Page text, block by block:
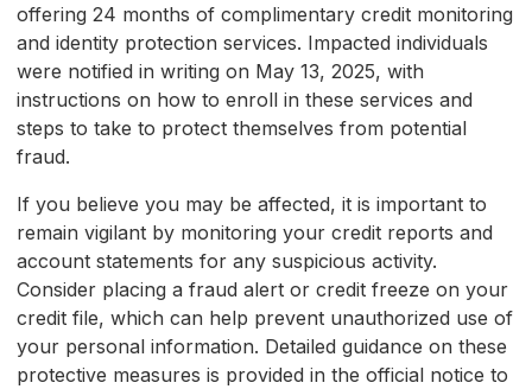
offering 24 months of complimentary credit monitoring
and identity protection services. Impacted individuals
were notified in writing on May 13, 2025, with
instructions on how to enroll in these services and
steps to take to protect themselves from potential
fraud.
If you believe you may be affected, it is important to
remain vigilant by monitoring your credit reports and
account statements for any suspicious activity.
Consider placing a fraud alert or credit freeze on your
credit file, which can help prevent unauthorized use of
your personal information. Detailed guidance on these
protective measures is provided in the official notice to